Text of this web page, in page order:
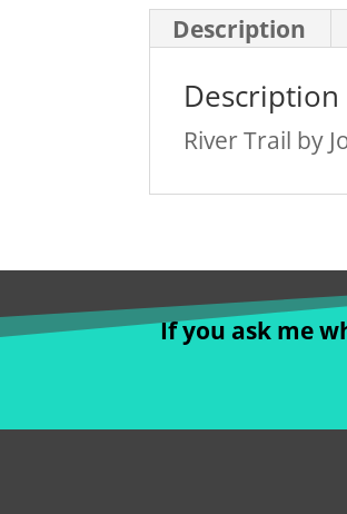
Description
Description
River Trail by
If you ask me